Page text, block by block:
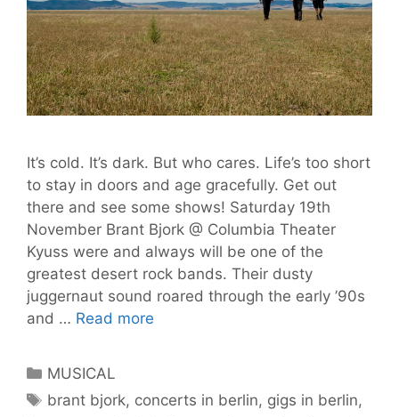
It’s cold. It’s dark. But who cares. Life’s too short
to stay in doors and age gracefully. Get out
there and see some shows! Saturday 19th
November Brant Bjork @ Columbia Theater
Kyuss were and always will be one of the
greatest desert rock bands. Their dusty
juggernaut sound roared through the early ’90s
and … Read more
–
Categories
MUSICAL
Tags
brant bjork, concerts in berlin, gigs in berlin,